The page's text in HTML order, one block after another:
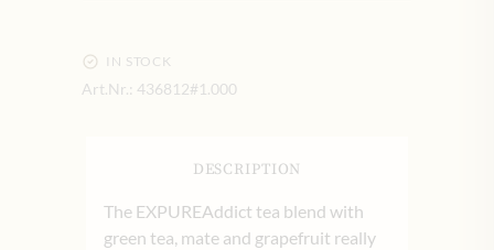
IN STOCK
Art.Nr.: 436812#1.000
DESCRIPTION
The EXPUREAddict tea blend with
green tea, mate and grapefruit really